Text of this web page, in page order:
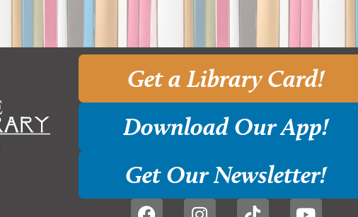
Get a Library Card!
Download Our App!
Get Our Newsletter!